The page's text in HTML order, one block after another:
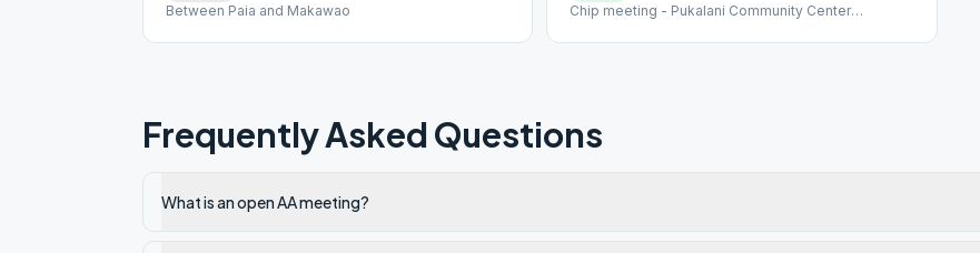
Between Paia and Makawao
Chip meeting - Pukalani Community Center
outside the center. Please visit our website
Frequently Asked Questions
What is an open AA meeting?